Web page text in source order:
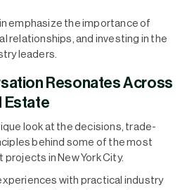
emphasize the importance of
relationships, and investing in the
leaders.
Resonates Across
Estate
look at the decisions, trade-
behind some of the most
in New York City.
with practical industry